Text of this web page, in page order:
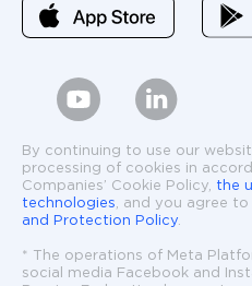
By continuing to use our
processing of cookies in
Companies’ Cookie Policy, the
technologies , and you agree to
and Protection Policy
* The operations of Meta
social media Facebook and